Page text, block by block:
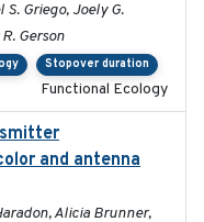
Griego, Joely G.
Gerson
Stopover duration
Functional Ecology
and antenna
Alicia Brunner,